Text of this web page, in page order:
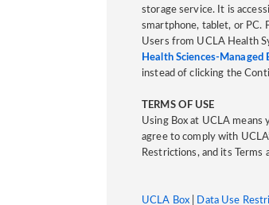
storage service. It is
smartphone, tablet, or PC.
Users from UCLA Health
Health Sciences-Managed
instead of clicking the
TERMS OF USE
Using Box at UCLA means
agree to comply with
Restrictions, and its Terms
UCLA Box Data Use